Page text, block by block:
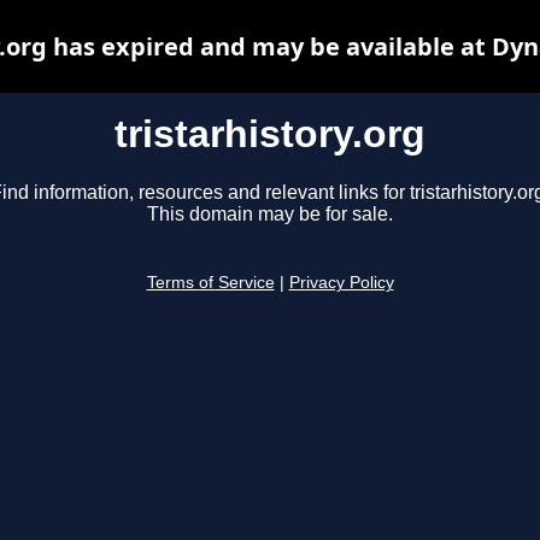
tristarhistory.org
information, resources and relevant links for
This domain may be for sale.
Terms of Service Privacy Policy
has expired and may be available at